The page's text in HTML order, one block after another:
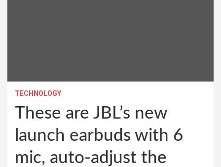
TECHNOLOGY
These are JBL’s new
launch earbuds with 6
mic, auto-adjust the